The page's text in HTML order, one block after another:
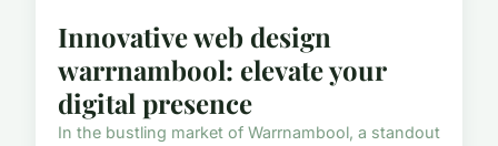
Innovative web design
warrnambool: elevate your
digital presence
In the bustling market of Warrnambool, a standout